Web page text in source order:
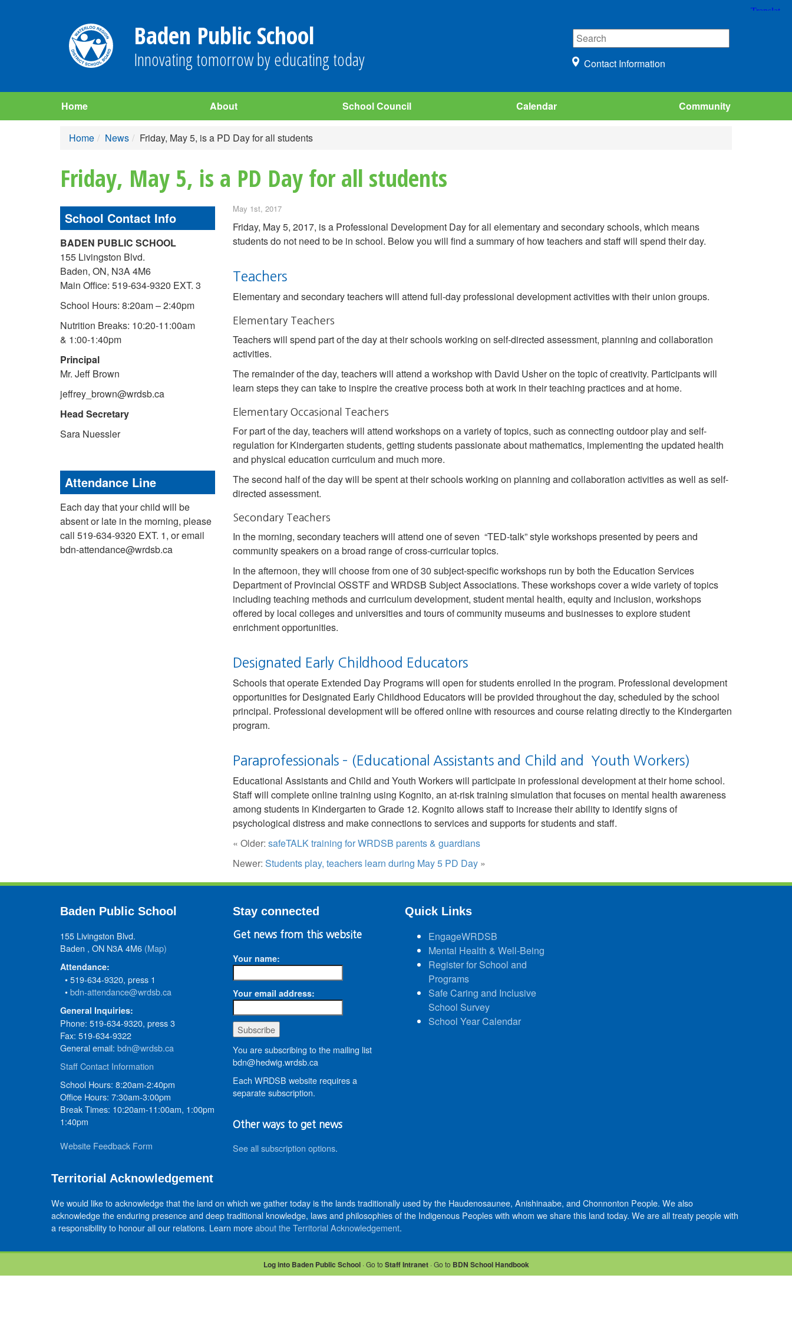
Baden Public School
Innovating tomorrow by educating today Contact Information
Home About School Council Calendar Community
Home News Friday, May 5, is a PD Day for all students
Friday, May 5, is a PD Day for all students
School Contact Info
BADEN PUBLIC SCHOOL
155 Livingston Blvd.
Baden, ON, N3A 4M6
Main Office: 519-634-9320 EXT. 3
School Hours: 8:20am – 2:40pm
Nutrition Breaks: 10:20-11:00am
& 1:00-1:40pm
Principal
Mr. Jeff Brown
jeffrey_brown@wrdsb.ca
Head Secretary
Sara Nuessler
Attendance Line
Each day that your child will be
absent or late in the morning, please
call 519-634-9320 EXT. 1, or email
bdn-attendance@wrdsb.ca
May 1st, 2017
Friday, May 5, 2017, is a Professional Development Day for all elementary and secondary schools, which means
students do not need to be in school. Below you will find a summary of how teachers and staff will spend their day.
Teachers
Elementary and secondary teachers will attend full-day professional development activities with their union groups.
Elementary Teachers
Teachers will spend part of the day at their schools working on self-directed assessment, planning and collaboration
activities.
The remainder of the day, teachers will attend a workshop with David Usher on the topic of creativity. Participants will
learn steps they can take to inspire the creative process both at work in their teaching practices and at home.
Elementary Occasional Teachers
For part of the day, teachers will attend workshops on a variety of topics, such as connecting outdoor play and self-
regulation for Kindergarten students, getting students passionate about mathematics, implementing the updated health
and physical education curriculum and much more.
The second half of the day will be spent at their schools working on planning and collaboration activities as well as self-
directed assessment.
Secondary Teachers
In the morning, secondary teachers will attend one of seven “TED-talk” style workshops presented by peers and
community speakers on a broad range of cross-curricular topics.
In the afternoon, they will choose from one of 30 subject-specific workshops run by both the Education Services
Department of Provincial OSSTF and WRDSB Subject Associations. These workshops cover a wide variety of topics
including teaching methods and curriculum development, student mental health, equity and inclusion, workshops
offered by local colleges and universities and tours of community museums and businesses to explore student
enrichment opportunities.
Designated Early Childhood Educators
Schools that operate Extended Day Programs will open for students enrolled in the program. Professional development
opportunities for Designated Early Childhood Educators will be provided throughout the day, scheduled by the school
principal. Professional development will be offered online with resources and course relating directly to the Kindergarten
program.
Paraprofessionals – (Educational Assistants and Child and Youth Workers)
Educational Assistants and Child and Youth Workers will participate in professional development at their home school.
Staff will complete online training using Kognito, an at-risk training simulation that focuses on mental health awareness
among students in Kindergarten to Grade 12. Kognito allows staff to increase their ability to identify signs of
psychological distress and make connections to services and supports for students and staff.
« Older: safeTALK training for WRDSB parents & guardians
Newer: Students play, teachers learn during May 5 PD Day»
Baden Public School
155 Livingston Blvd.
Baden , ON N3A 4M6 (Map)
Attendance:
• 519-634-9320, press 1
•bdn-attendance@wrdsb.ca
General Inquiries:
Phone: 519-634-9320, press 3
Fax: 519-634-9322
General email: bdn@wrdsb.ca
Staff Contact Information
School Hours: 8:20am-2:40pm
Office Hours: 7:30am-3:00pm
Break Times: 10:20am-11:00am, 1:00pm
1:40pm
Website Feedback Form
Stay connected
Get news from this website
Your name:
Your email address:
You are subscribing to the mailing list
bdn@hedwig.wrdsb.ca
Each WRDSB website requires a
separate subscription.
Other ways to get news
See all subscription options.
Quick Links
EngageWRDSB
Mental Health & Well-Being
Register for School and
Programs
Safe Caring and Inclusive
School Survey
School Year Calendar
Territorial Acknowledgement
We would like to acknowledge that the land on which we gather today is the lands traditionally used by the Haudenosaunee, Anishinaabe, and Chonnonton People. We also
acknowledge the enduring presence and deep traditional knowledge, laws and philosophies of the Indigenous Peoples with whom we share this land today. We are all treaty people with
a responsibility to honour all our relations. Learn moreabout the Territorial Acknowledgement.
Log into Baden Public School· Go to Staff Intranet· Go to BDN School Handbook